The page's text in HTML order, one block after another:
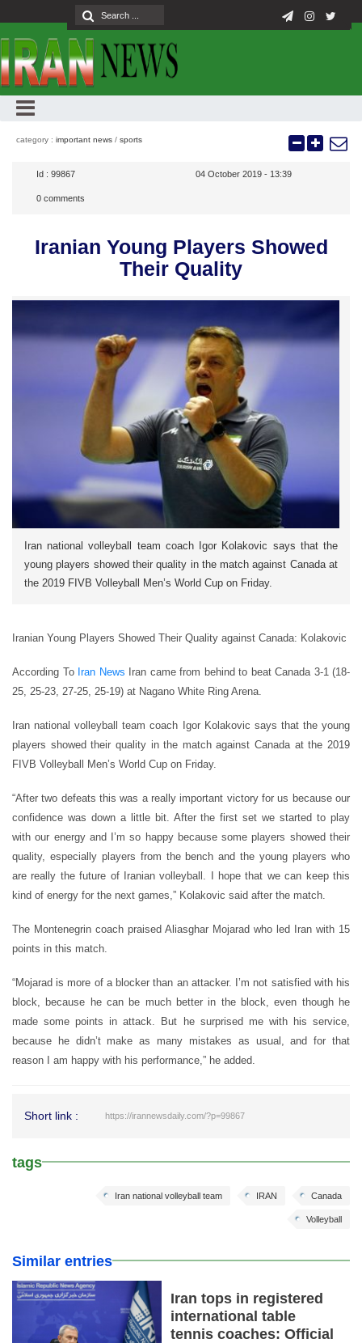
category : important news / sports
Id : 99867 04 October 2019 - 13:39
0 comments
Iranian Young Players Showed
Their Quality
Iran national volleyball team coach Igor Kolakovic says that the
young players showed their quality in the match against Canada at
the 2019 FIVB Volleyball Men’s World Cup on Friday.
Iranian Young Players Showed Their Quality against Canada: Kolakovic
According To Iran News
Iran came from behind to beat Canada 3-1 (18-
25, 25-23, 27-25, 25-19) at Nagano White Ring Arena.
Iran national volleyball team coach Igor Kolakovic says that the young
players showed their quality in the match against Canada at the 2019
FIVB Volleyball Men’s World Cup on Friday.
“After two defeats this was a really important victory for us because our
confidence was down a little bit. After the first set we started to play
with our energy and I’m so happy because some players showed their
quality, especially players from the bench and the young players who
are really the future of Iranian volleyball. I hope that we can keep this
kind of energy for the next games,” Kolakovic said after the match.
The Montenegrin coach praised Aliasghar Mojarad who led Iran with 15
points in this match.
“Mojarad is more of a blocker than an attacker. I’m not satisfied with his
block, because he can be much better in the block, even though he
made some points in attack. But he surprised me with his service,
because he didn’t make as many mistakes as usual, and for that
reason I am happy with his performance,” he added.
Short link : https://irannewsdaily.com/?p=99867
tags
Canada
IRAN
Iran national volleyball team
Volleyball
Similar entries
Iran tops in registered
international table
tennis coaches: Official